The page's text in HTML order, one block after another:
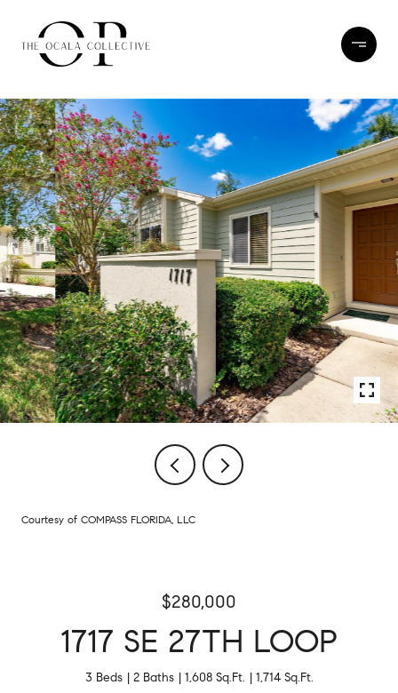
Courtesy of COMPASS FLORIDA, LLC
$280,000
1717 SE 27TH LOOP
3 Beds 2 Baths 1,608 Sq.Ft. 1,714 Sq.Ft.